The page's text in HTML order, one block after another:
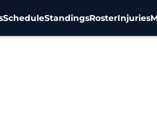
ScheduleStandingsRosterInjuries